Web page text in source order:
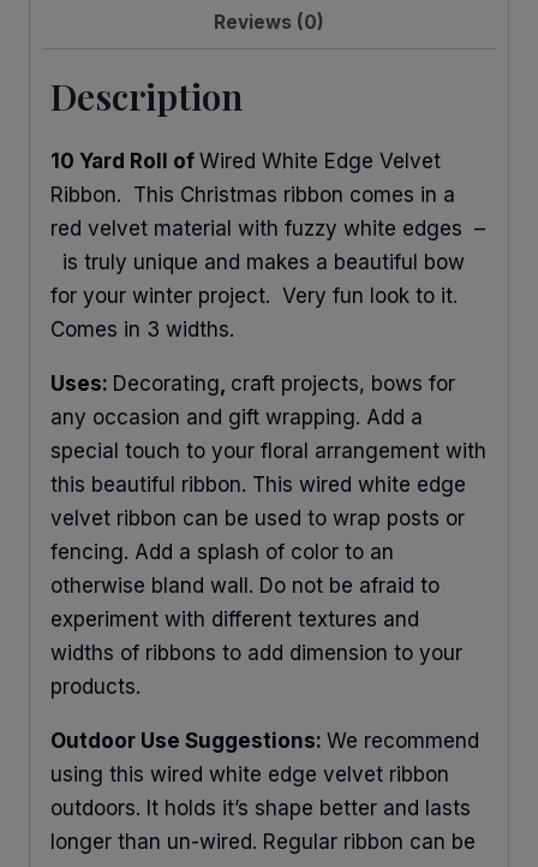
Reviews (0)
Description
10 Yard Roll of Wired White Edge Velvet
Ribbon. This Christmas ribbon comes in a
red velvet material with fuzzy white edges –
is truly unique and makes a beautiful bow
for your winter project. Very fun look to it.
Comes in 3 widths.
Uses: Decorating craft projects, bows for
any occasion and gift wrapping. Add a
special touch to your floral arrangement with
this beautiful ribbon. This wired white edge
velvet ribbon can be used to wrap posts or
fencing. Add a splash of color to an
otherwise bland wall. Do not be afraid to
experiment with different textures and
widths of ribbons to add dimension to your
products.
Outdoor Use Suggestions: We recommend
using this wired white edge velvet ribbon
outdoors. It holds it’s shape better and lasts
longer than un-wired. Regular ribbon can be